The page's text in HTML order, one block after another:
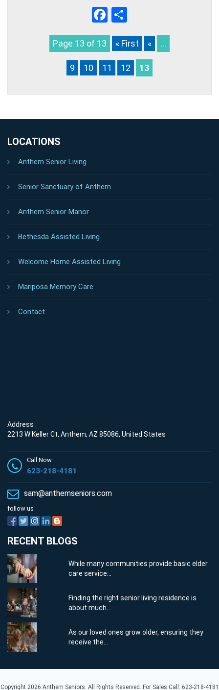
Facebook
Page 13 of 13 « First « ...
9 10 11 12 13
LOCATIONS
Anthem Senior Living
Senior Sanctuary of Anthem
Anthem Senior Manor
Bethesda Assisted Living
Welcome Home Assisted Living
Mariposa Memory Care
Contact
Address :
2213 W Keller Ct, Anthem, AZ 85086, United States
Call Now :
623-218-4181
sam@anthemseniors.com
follow us
RECENT BLOGS
While many communities provide basic elder
care service...
Finding the right senior living residence is
about much...
As our loved ones grow older, ensuring they
receive the...
Copyright 2026 Anthem Seniors. All Rights Reserved. For Sales Call: 623-218-4181